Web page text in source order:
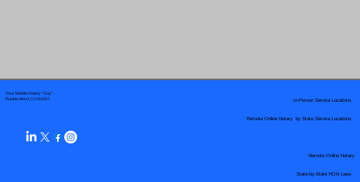
Your Mobile Notary "Guy"
Pueblo West, CO 81007
Remote Online Notary by State Service Locations
In-Person Service Locations
Remote Online Notary
State-by-State RON Laws